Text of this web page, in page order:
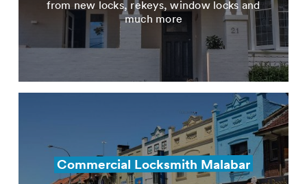
from new locks, rekeys, window locks and
much more
Commercial Locksmith Malabar